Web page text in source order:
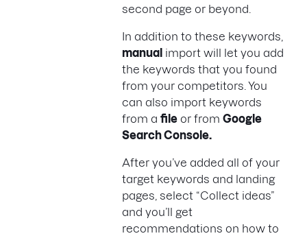
second page or beyond.
In addition to these keywords,
manual import will let you add
the keywords that you found
from your competitors. You
can also import keywords
from a file or from Google
Search Console.
After you’ve added all of your
target keywords and landing
pages, select “Collect ideas”
and you’ll get
recommendations on how to